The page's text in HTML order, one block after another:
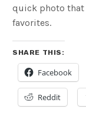
quick photo that
favorites.
SHARE THIS:
Facebook
Reddit